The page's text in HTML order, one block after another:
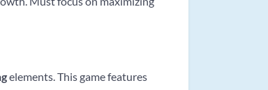
elements. This game features